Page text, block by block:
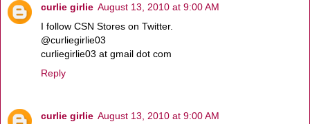
curlie girlie August 13, 2010 at 9:00 AM
I follow CSN Stores on Twitter.
@curliegirlie03
curliegirlie03 at gmail dot com
Reply
curlie girlie August 13, 2010 at 9:00 AM